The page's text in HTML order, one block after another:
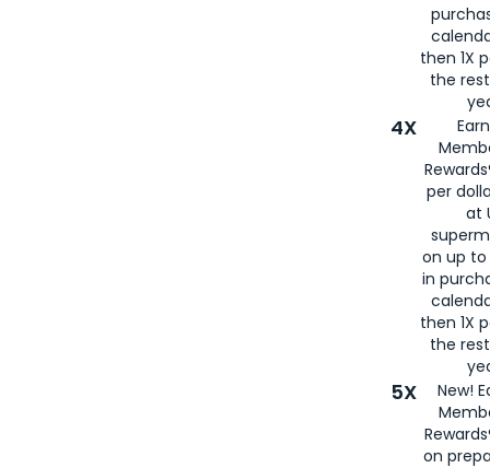
then 1X
the
4X
per
at
on up to
in
then 1X
the
5X
New!
on